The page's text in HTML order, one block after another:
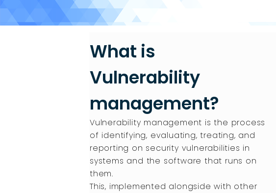
What is
Vulnerability
management?
Vulnerability management is the process
of identifying, evaluating, treating, and
reporting on security vulnerabilities in
systems and the software that runs on
them.
This, implemented alongside with other